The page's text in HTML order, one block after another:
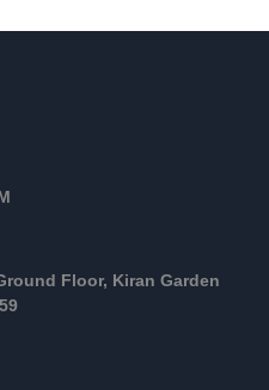
Floor, Kiran Garden